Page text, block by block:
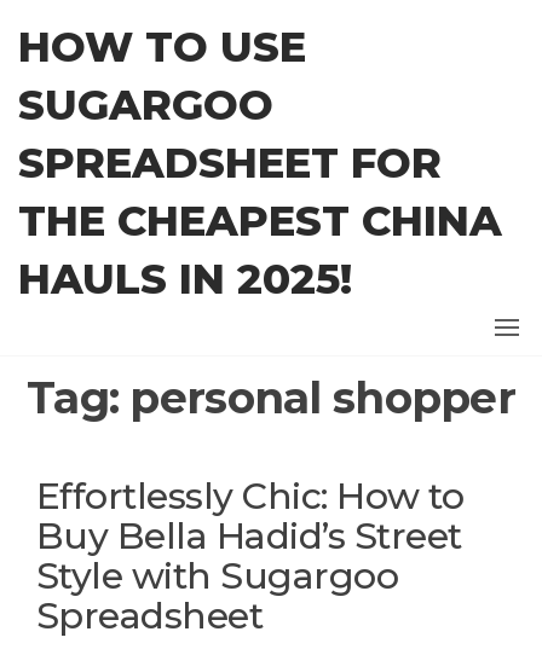
content
HOW TO USE
SUGARGOO
SPREADSHEET FOR
THE CHEAPEST CHINA
HAULS IN 2025!
Tag: personal shopper
Effortlessly Chic: How to
Buy Bella Hadid’s Street
Style with Sugargoo
Spreadsheet